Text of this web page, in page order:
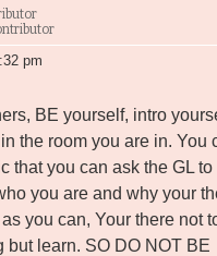
pm
BE yourself, intro
the room you are in. You
that you can ask the GL to
you are and why your
you can, Your there not
but learn. SO DO NOT BE